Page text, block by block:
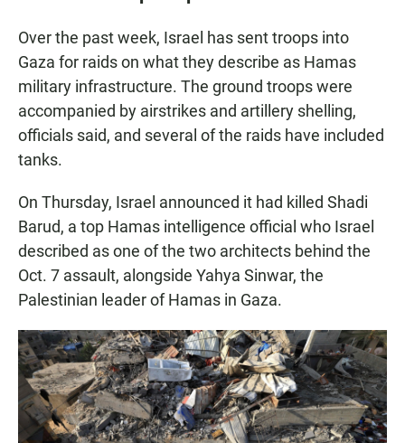
Over the past week, Israel has sent troops into
Gaza for raids on what they describe as Hamas
military infrastructure. The ground troops were
accompanied by airstrikes and artillery shelling,
officials said, and several of the raids have included
tanks.
On Thursday, Israel announced it had killed Shadi
Barud, a top Hamas intelligence official who Israel
described as one of the two architects behind the
Oct. 7 assault, alongside Yahya Sinwar, the
Palestinian leader of Hamas in Gaza.